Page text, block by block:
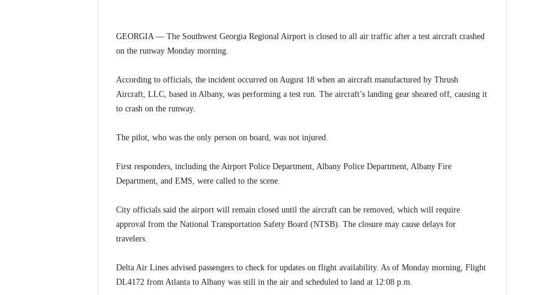
GEORGIA — The Southwest Georgia Regional Airport is closed to all air traffic after a test aircraft crashed
on the runway Monday morning.
According to officials, the incident occurred on August 18 when an aircraft manufactured by Thrush
Aircraft, LLC, based in Albany, was performing a test run. The aircraft’s landing gear sheared off, causing it
to crash on the runway.
The pilot, who was the only person on board, was not injured.
First responders, including the Airport Police Department, Albany Police Department, Albany Fire
Department, and EMS, were called to the scene.
City officials said the airport will remain closed until the aircraft can be removed, which will require
approval from the National Transportation Safety Board (NTSB). The closure may cause delays for
travelers.
Delta Air Lines advised passengers to check for updates on flight availability. As of Monday morning, Flight
DL4172 from Atlanta to Albany was still in the air and scheduled to land at 12:08 p.m.